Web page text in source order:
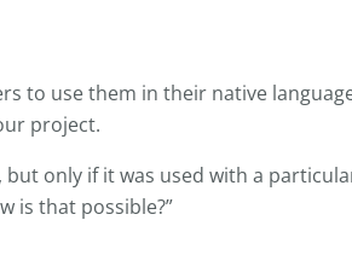
to use them in their native
project.
only if it was used with a
is that possible?”